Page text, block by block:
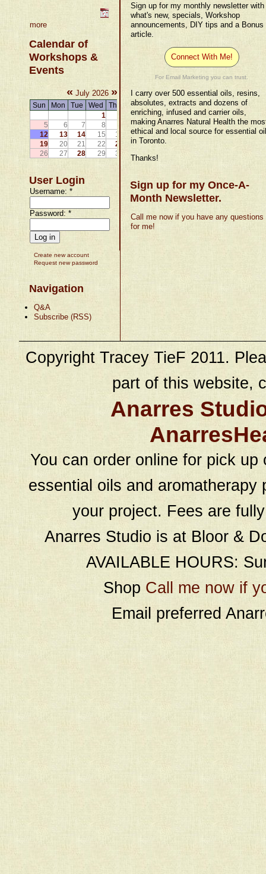
more
Calendar of
Workshops &
Events
« July 2026 »
Sun Mon Tue Wed Thu Fri
Sat
1
3
4
5
6 7 8 10
11
12
13 14 15 16 17
18
19
20 21 22 23 24
25
26
27 28 29 30
User Login
Username:*
Password:*
Create new account
Request new password
Navigation
Q&A
Subscribe (RSS)
Sign up for my monthly newsletter with
what's new, specials, Workshop
announcements, DIY tips and a Bonus
article.
Connect With Me!
For Email Marketing you can trust.
I carry over 500 essential oils, resins,
absolutes, extracts and dozens of
enriching, infused and carrier oils,
making Anarres Natural Health the
ethical and local source for essential
in Toronto.
Thanks!
Sign up for my Once-A-
Month Newsletter.
Call me now if you have any questions
for me!
Copyright Tracey TieF 2011.
part of this website,
Anarres
You can order online for pick
essential oils and
your project. Fees are
Anarres Studio is at Bloor &
AVAILABLE HOURS:
Shop Call me now if
Email preferred